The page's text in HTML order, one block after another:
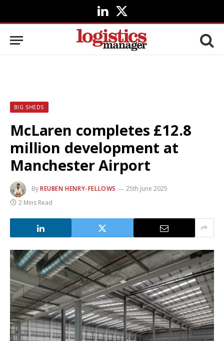
LinkedIn
X
(Twitter)
BIG SHEDS
McLaren completes £12.8
million development at
Manchester Airport
ByREUBEN HENRY-FELLOWS
25th June 2025
2 Mins Read